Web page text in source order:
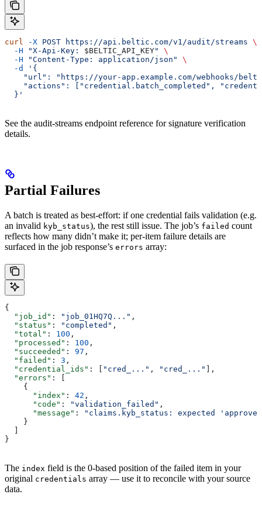
curl -X POST https://api.beltic.com/v1/audit/streams \
  -H
"X-Api-Key: $BELTIC_API_KEY"
\
  -H
"Content-Type: application/json"
\
  -d
'{
"url": "https://your-app.example.com/webhooks/
"actions": ["credential.batch_completed",
  }'
See the audit-streams endpoint reference for signature verification
details.
Partial Failures
A batch is treated as best-effort: if one credential fails validation (e.g.
an invalid kyb_status), the rest still issue. The job’s failed count
reflects how many didn’t make it; per-item failure details are
surfaced in the job response’s errors array:
{
  "job_id"
: "job_01HQ7Q..." ,
  "status"
: "completed" ,
  "total"
: 100 ,
  "processed"
: 100 ,
  "succeeded"
: 97 ,
  "failed"
: 3 ,
  "credential_ids"
: [ "cred_..." , "cred_..."
],
  "errors"
: [
    {
      "index"
: 42 ,
      "code"
: "validation_failed" ,
      "message"
:
"claims.kyb_status: expected
    }
}
The index field is the 0-based position of the failed item in your
original credentials array — use it to reconcile with your source
data.